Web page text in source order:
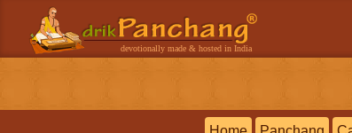
devotionally made & hosted in India